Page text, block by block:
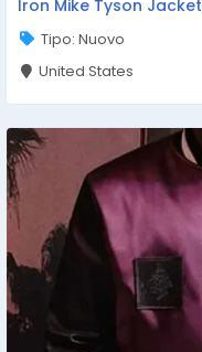
Iron Mike Tyson Jacket
Tipo: Nuovo
United States